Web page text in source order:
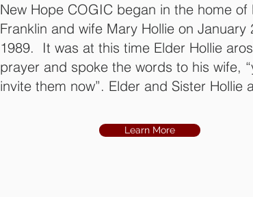
New Hope COGIC began in the home of
Franklin and wife Mary Hollie on January
1989. It was at this time Elder Hollie
prayer and spoke the words to his wife,
invite them now”. Elder and Sister Hollie
Learn More